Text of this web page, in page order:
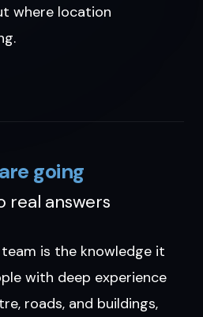
where location
going
real answers
is the knowledge it
with deep experience
roads, and buildings,